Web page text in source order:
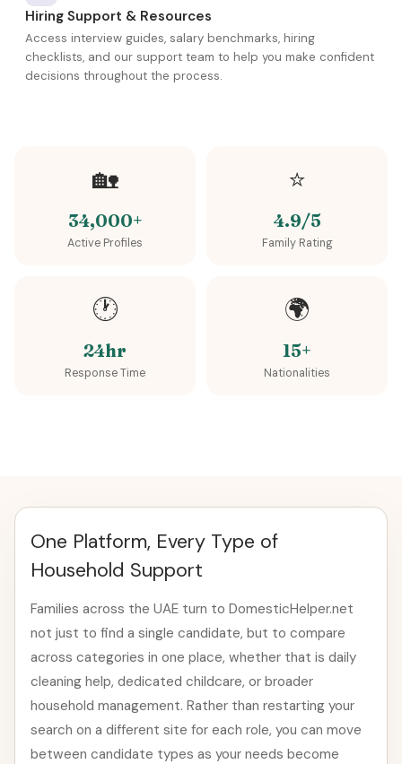
Hiring Support & Resources
Access interview guides, salary benchmarks, hiring
checklists, and our support team to help you make confident
decisions throughout the process.
🏡
34,000+
Active Profiles
⭐
4.9/5
Family Rating
🕐
24hr
Response Time
🌍
15+
Nationalities
One Platform, Every Type of
Household Support
Families across the UAE turn to DomesticHelper.net
not just to find a single candidate, but to compare
across categories in one place, whether that is daily
cleaning help, dedicated childcare, or broader
household management. Rather than restarting your
search on a different site for each role, you can move
between candidate types as your needs become